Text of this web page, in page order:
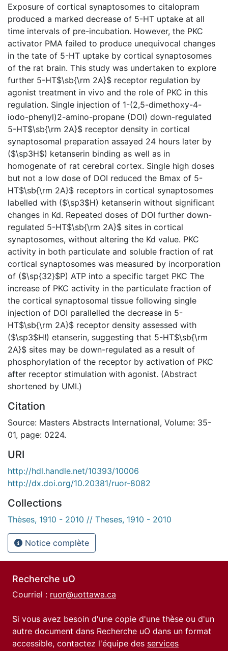
Exposure of cortical synaptosomes to citalopram
produced a marked decrease of 5-HT uptake at all
time intervals of pre-incubation. However, the PKC
activator PMA failed to produce unequivocal changes
in the tate of 5-HT uptake by cortical synaptosomes
of the rat brain. This study was undertaken to explore
further 5-HT$\sb{\rm 2A}$ receptor regulation by
agonist treatment in vivo and the role of PKC in this
regulation. Single injection of 1-(2,5-dimethoxy-4-
iodo-phenyl)2-amino-propane (DOI) down-regulated
5-HT$\sb{\rm 2A}$ receptor density in cortical
synaptosomal preparation assayed 24 hours later by
($\sp3H$) ketanserin binding as well as in
homogenate of rat cerebral cortex. Single high doses
but not a low dose of DOI reduced the Bmax of 5-
HT$\sb{\rm 2A}$ receptors in cortical synaptosomes
labelled with ($\sp3$H) ketanserin without significant
changes in Kd. Repeated doses of DOI further down-
regulated 5-HT$\sb{\rm 2A}$ sites in cortical
synaptosomes, without altering the Kd value. PKC
activity in both particulate and soluble fraction of rat
cortical synaptosomes was measured by incorporation
of ($\sp{32}$P) ATP into a specific target PKC The
increase of PKC activity in the particulate fraction of
the cortical synaptosomal tissue following single
injection of DOI parallelled the decrease in 5-
HT$\sb{\rm 2A}$ receptor density assessed with
($\sp3$H!) etanserin, suggesting that 5-HT$\sb{\rm
2A}$ sites may be down-regulated as a result of
phosphorylation of the receptor by activation of PKC
after receptor stimulation with agonist. (Abstract
shortened by UMI.)
Citation
Source: Masters Abstracts International, Volume: 35-
01, page: 0224.
URI
http://hdl.handle.net/10393/10006
http://dx.doi.org/10.20381/ruor-8082
Collections
Thèses, 1910 - 2010 // Theses, 1910 - 2010
Notice complète
Recherche uO
Courriel : ruor@uottawa.ca
Si vous avez besoin d'une copie d'une thèse ou d'un
autre document dans Recherche uO dans un format
accessible, contactez l'équipe des services